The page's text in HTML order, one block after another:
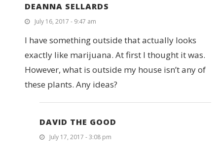
DEANNA SELLARDS
July 16, 2017 - 9:47 am
I have something outside that actually looks
exactly like marijuana. At first I thought it was.
However, what is outside my house isn’t any of
these plants. Any ideas?
DAVID THE GOOD
July 17, 2017 - 3:08 pm